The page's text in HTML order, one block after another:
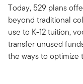
Today, 529 plans
beyond traditional
use to K-12 tuition,
transfer unused
the ways to optimize